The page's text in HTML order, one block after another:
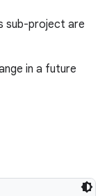
sub-project are
in a future